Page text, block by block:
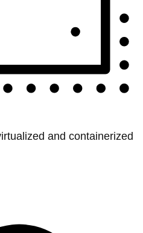
and containerized